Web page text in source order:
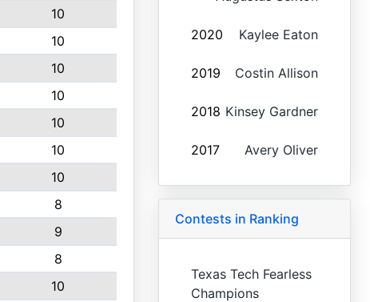
10
10
10
10
10
10
10
8
9
8
10
2020 Kaylee Eaton
2019 Costin Allison
2018 Kinsey Gardner
2017 Avery Oliver
Contests in Ranking
Texas Tech Fearless
Champions